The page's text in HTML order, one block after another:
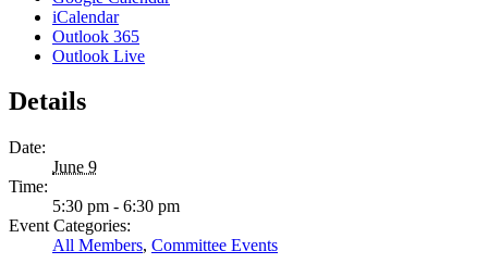
iCalendar
Outlook 365
Outlook Live
Details
Date:
June 9
Time:
5:30 pm - 6:30 pm
Event Categories:
All Members, Committee Events